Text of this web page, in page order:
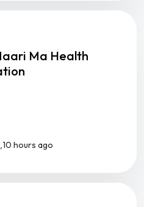
Ma Health
10 hours ago